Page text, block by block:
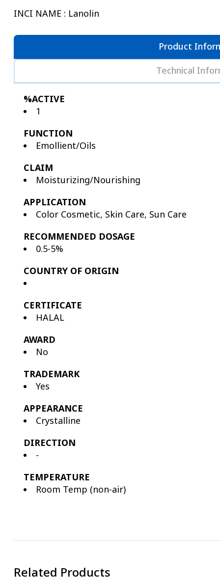
INCI NAME : Lanolin
Product
Technical
%ACTIVE
1
FUNCTION
Emollient/Oils
CLAIM
Moisturizing/Nourishing
APPLICATION
Color Cosmetic, Skin Care, Sun Care
RECOMMENDED DOSAGE
0.5-5%
COUNTRY OF ORIGIN
CERTIFICATE
HALAL
AWARD
No
TRADEMARK
Yes
APPEARANCE
Crystalline
DIRECTION
-
TEMPERATURE
Room Temp (non-air)
Related Products